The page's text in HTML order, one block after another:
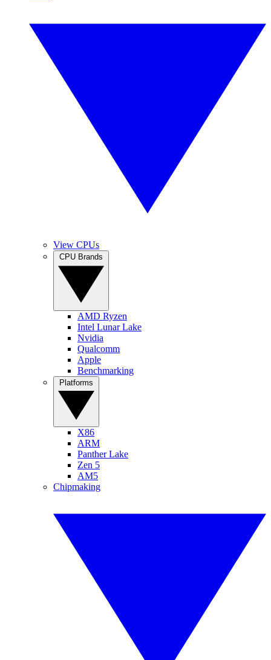
View CPUs
AMD Ryzen
Intel Lunar Lake
Nvidia
Qualcomm
Apple
Benchmarking
X86
ARM
Panther Lake
Zen 5
AM5
Chipmaking